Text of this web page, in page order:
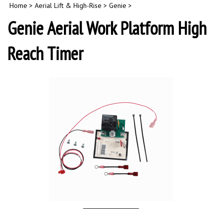
Home > Aerial Lift & High-Rise > Genie >
Genie Aerial Work Platform High
Reach Timer